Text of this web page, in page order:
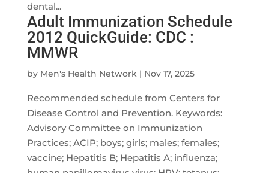
dental...
Adult Immunization Schedule
2012 QuickGuide: CDC :
MMWR
by Men's Health Network| Nov 17, 2025
Recommended schedule from Centers for
Disease Control and Prevention. Keywords:
Advisory Committee on Immunization
Practices; ACIP; boys; girls; males; females;
vaccine; Hepatitis B; Hepatitis A; influenza;